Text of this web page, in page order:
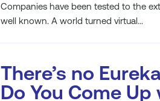
Companies have been tested to the
well known. A world turned virtual...
There’s no
Do You Come